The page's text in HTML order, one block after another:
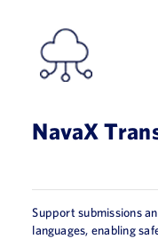
NavaX
Support submissions
languages, enabling